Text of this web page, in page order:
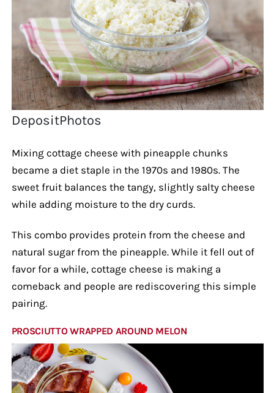
DepositPhotos
Mixing cottage cheese with pineapple chunks
became a diet staple in the 1970s and 1980s. The
sweet fruit balances the tangy, slightly salty cheese
while adding moisture to the dry curds.
This combo provides protein from the cheese and
natural sugar from the pineapple. While it fell out of
favor for a while, cottage cheese is making a
comeback and people are rediscovering this simple
pairing.
PROSCIUTTO WRAPPED AROUND MELON